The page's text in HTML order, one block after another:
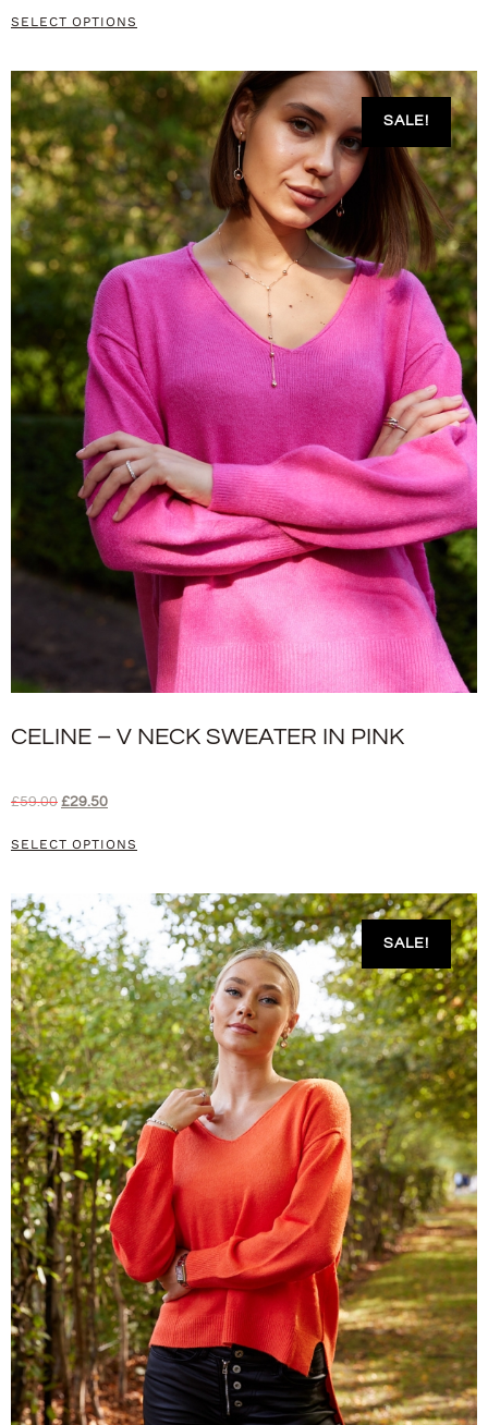
SELECT OPTIONS
SALE!
CELINE – V NECK SWEATER IN PINK
£59.00 £29.50
SELECT OPTIONS
SALE!